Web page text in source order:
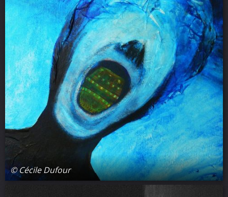
© Cécile Dufour